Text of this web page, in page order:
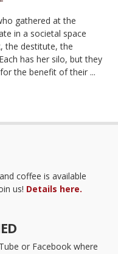
gathered at the
in a societal space
the destitute, the
has her silo, but they
the benefit of their ...
coffee is available
us! Details here.
or Facebook where